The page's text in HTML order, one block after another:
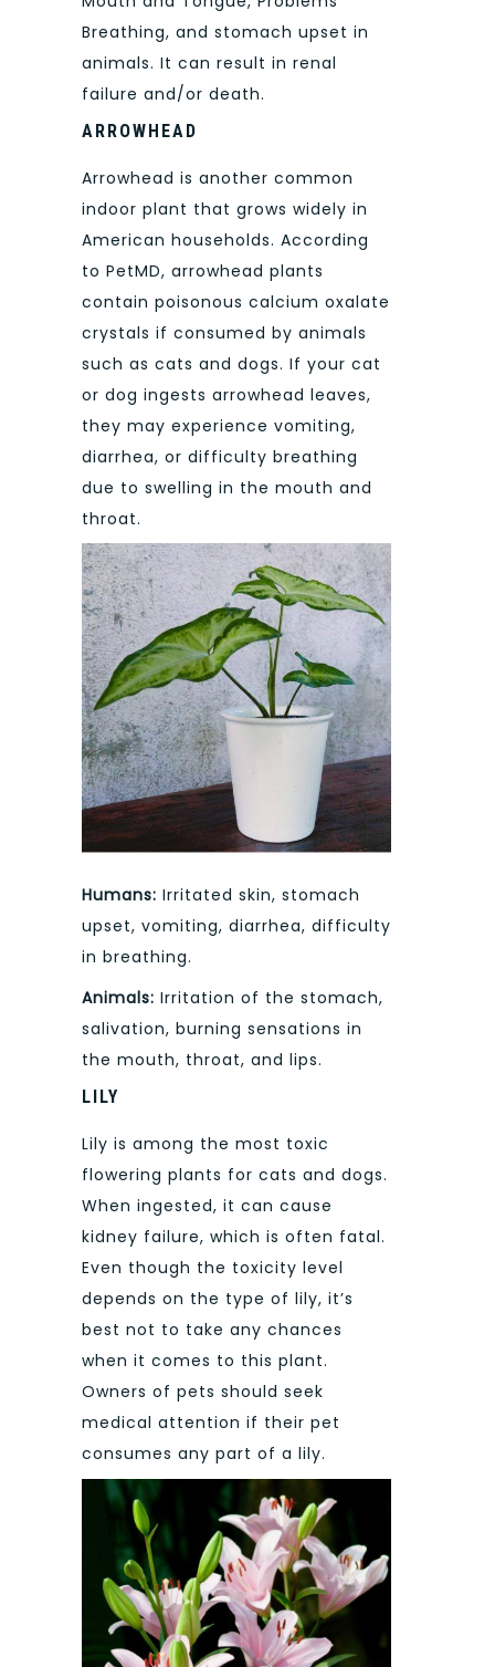
Breathing, and stomach upset in
animals. It can result in renal
failure and/or death.
ARROWHEAD
Arrowhead is another common
indoor plant that grows widely in
American households. According
to PetMD, arrowhead plants
contain poisonous calcium oxalate
crystals if consumed by animals
such as cats and dogs. If your cat
or dog ingests arrowhead leaves,
they may experience vomiting,
diarrhea, or difficulty breathing
due to swelling in the mouth and
throat.
Humans: Irritated skin, stomach
upset, vomiting, diarrhea, difficulty
in breathing.
Animals: Irritation of the stomach,
salivation, burning sensations in
the mouth, throat, and lips.
LILY
Lily is among the most toxic
flowering plants for cats and dogs.
When ingested, it can cause
kidney failure, which is often fatal.
Even though the toxicity level
depends on the type of lily, it’s
best not to take any chances
when it comes to this plant.
Owners of pets should seek
medical attention if their pet
consumes any part of a lily.